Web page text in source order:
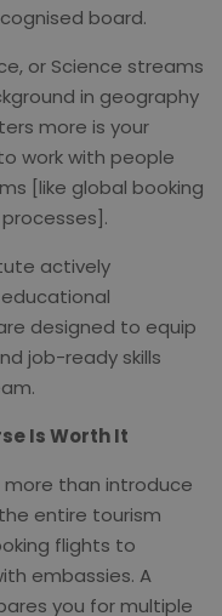
board.
or Science streams
in geography
more is your
work with people
[like global booking
actively
designed to equip
job-ready skills
Is Worth It
than introduce
entire tourism
flights to
embassies. A
you for multiple